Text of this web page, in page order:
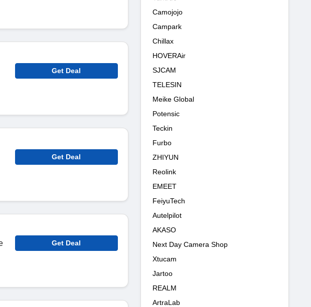
Get Deal
Get Deal
Get Deal
Camojojo
Campark
Chillax
HOVERAir
SJCAM
TELESIN
Meike Global
Potensic
Teckin
Furbo
ZHIYUN
Reolink
EMEET
FeiyuTech
Autelpilot
AKASO
Next Day Camera Shop
Xtucam
Jartoo
REALM
ArtraLab